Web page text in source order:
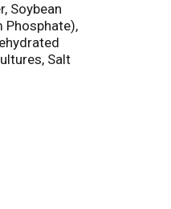
Soybean
Phosphate),
Salt